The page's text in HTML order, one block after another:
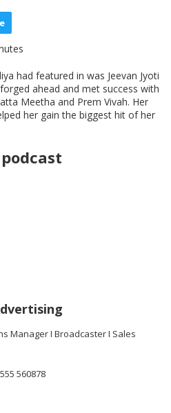
had featured in was Jeevan Jyoti
ahead and met success with
Meetha and Prem Vivah. Her
her gain the biggest hit of her
Manager I Broadcaster I Sales
560878